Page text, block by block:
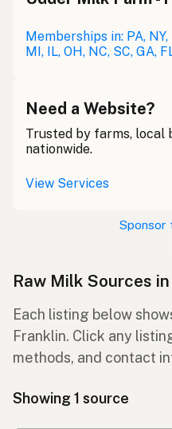
Memberships in: PA, NY,
MI, IL, OH, NC, SC, GA,
Need a Website?
Trusted by farms, local
nationwide.
View Services
Sponsor
Raw Milk Sources
Each listing below
Franklin. Click any
methods, and contact
Showing 1 source